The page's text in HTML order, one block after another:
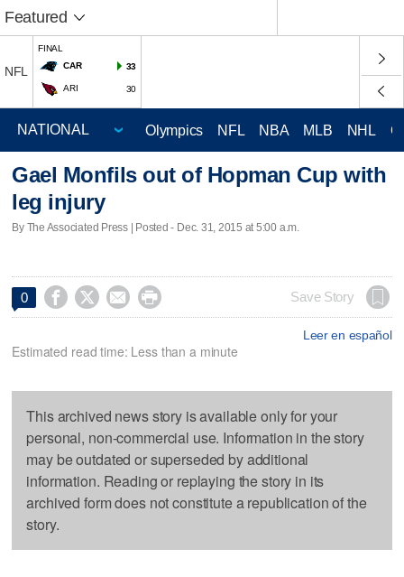
Featured
NFL
FINAL
CAR
33
ARI 30
Olympics NFL NBA MLB NHL
Gael Monfils out of Hopman Cup with
leg injury
By The Associated Press | Posted - Dec. 31, 2015 at 5:00 a.m.
0     Save Story
Leer en español
Estimated read time: Less than a minute
This archived news story is available only for your
personal, non-commercial use. Information in the story
may be outdated or superseded by additional
information. Reading or replaying the story in its
archived form does not constitute a republication of the
story.